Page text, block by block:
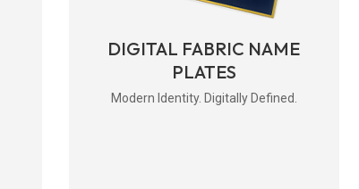
DIGITAL FABRIC NAME
PLATES
Modern Identity. Digitally Defined.